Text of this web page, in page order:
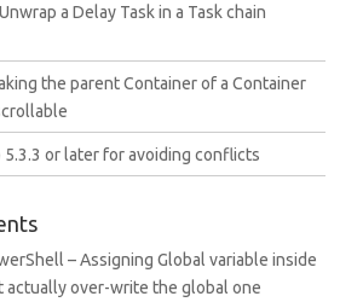
a Delay Task in a Task chain
the parent Container of a Container
or later for avoiding conflicts
– Assigning Global variable inside
actually over-write the global one